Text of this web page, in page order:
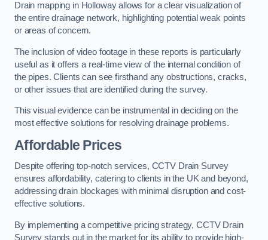
Drain mapping in Holloway allows for a clear visualization of
the entire drainage network, highlighting potential weak points
or areas of concern.
The inclusion of video footage in these reports is particularly
useful as it offers a real-time view of the internal condition of
the pipes. Clients can see firsthand any obstructions, cracks,
or other issues that are identified during the survey.
This visual evidence can be instrumental in deciding on the
most effective solutions for resolving drainage problems.
Affordable Prices
Despite offering top-notch services, CCTV Drain Survey
ensures affordability, catering to clients in the UK and beyond,
addressing drain blockages with minimal disruption and cost-
effective solutions.
By implementing a competitive pricing strategy, CCTV Drain
Survey stands out in the market for its ability to provide high-